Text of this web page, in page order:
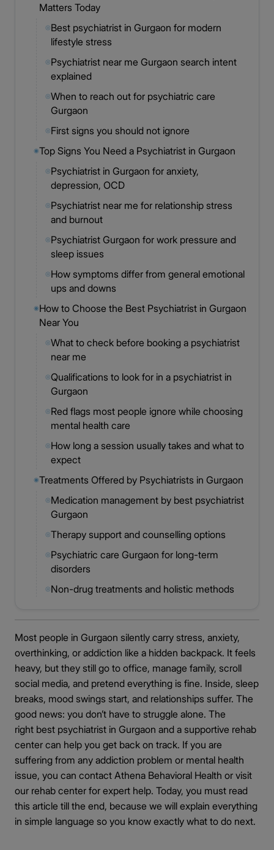
Matters Today
◎Best psychiatrist in Gurgaon for modern
lifestyle stress
◎Psychiatrist near me Gurgaon search intent
explained
◎When to reach out for psychiatric care
Gurgaon
◎First signs you should not ignore
◉Top Signs You Need a Psychiatrist in Gurgaon
◎Psychiatrist in Gurgaon for anxiety,
depression, OCD
◎Psychiatrist near me for relationship stress
and burnout
◎Psychiatrist Gurgaon for work pressure and
sleep issues
◎How symptoms differ from general emotional
ups and downs
◉How to Choose the Best Psychiatrist in Gurgaon
Near You
◎What to check before booking a psychiatrist
near me
◎Qualifications to look for in a psychiatrist in
Gurgaon
◎Red flags most people ignore while choosing
mental health care
◎How long a session usually takes and what to
expect
◉Treatments Offered by Psychiatrists in Gurgaon
◎Medication management by best psychiatrist
Gurgaon
◎Therapy support and counselling options
◎Psychiatric care Gurgaon for long-term
disorders
◎Non-drug treatments and holistic methods
Conditions Treated by the Best Psychiatrists in
Gurgaon
◎Psychiatric care Gurgaon for depression and
anxiety
OCD and&nbsp;panic disorder treatment
◎Bipolar disorder management
◎Schizophrenia care near Gurgaon
Child and adolescent psychiatry options
◉
Best Psychiatrist in Gurgaon for Personalized
Mental Health Care
◎Why personalized care matters
◎Psychiatrist near me Gurgaon with
Most people in Gurgaon silently carry stress, anxiety,
overthinking, or addiction like a hidden backpack. It feels
heavy, but they still go to office, manage family, scroll
social media, and pretend everything is fine. Inside, sleep
breaks, mood swings start, and relationships suffer. The
good news: you don’t have to struggle alone. The
right best psychiatrist in Gurgaon and a supportive rehab
center can help you get back on track. If you are
suffering from any addiction problem or mental health
issue, you can contact Athena Behavioral Health or visit
our rehab center for expert help. Today, you must read
this article till the end, because we will explain everything
in simple language so you know exactly what to do next.